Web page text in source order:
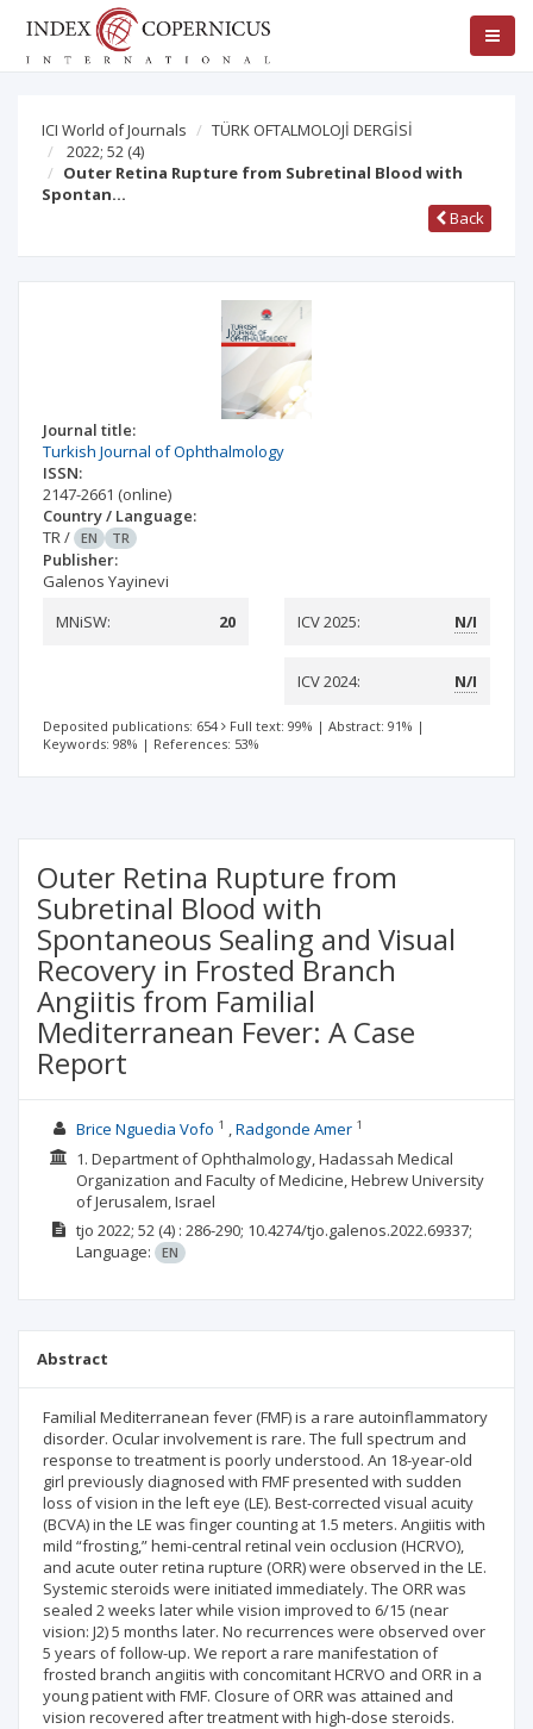
ICI World of Journals
TÜRK OFTALMOLOJİ DERGİSİ
2022; 52 (4)
Outer Retina Rupture from Subretinal Blood with
Spontan…
Back
Journal title:
Turkish Journal of Ophthalmology
ISSN:
2147-2661 (online)
Country / Language:
TR/ EN TR
Publisher:
Galenos Yayinevi
MNiSW:
20 ICV 2025: N/I
ICV 2024: N/I
Deposited publications: 654 Full text: 99% | Abstract: 91% |
Keywords: 98% | References: 53%
Outer Retina Rupture from
Subretinal Blood with
Spontaneous Sealing and Visual
Recovery in Frosted Branch
Angiitis from Familial
Mediterranean Fever: A Case
Report
Brice Nguedia Vofo 1 Radgonde Amer1
1. Department of Ophthalmology, Hadassah Medical
Organization and Faculty of Medicine, Hebrew University
of Jerusalem, Israel
tjo 2022; 52(4) : 286-290; 10.4274/tjo.galenos.2022.69337;
Language:
EN
Abstract
Familial Mediterranean fever (FMF) is a rare autoinflammatory
disorder. Ocular involvement is rare. The full spectrum and
response to treatment is poorly understood. An 18-year-old
girl previously diagnosed with FMF presented with sudden
loss of vision in the left eye (LE). Best-corrected visual acuity
(BCVA) in the LE was finger counting at 1.5 meters. Angiitis with
mild “frosting,” hemi-central retinal vein occlusion (HCRVO),
and acute outer retina rupture (ORR) were observed in the LE.
Systemic steroids were initiated immediately. The ORR was
sealed 2 weeks later while vision improved to 6/15 (near
vision: J2) 5 months later. No recurrences were observed over
5 years of follow-up. We report a rare manifestation of
frosted branch angiitis with concomitant HCRVO and ORR in a
young patient with FMF. Closure of ORR was attained and
vision recovered after treatment with high-dose steroids.